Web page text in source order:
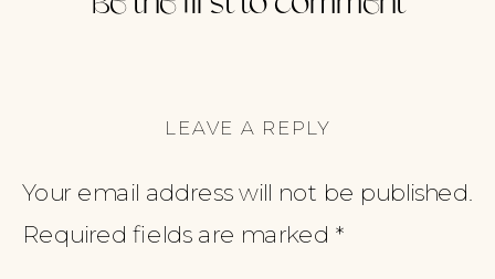
LEAVE A REPLY
Your email address will not be published.
Required fields are marked *